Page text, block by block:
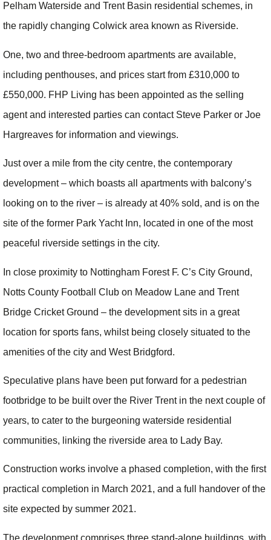
Pelham Waterside and Trent Basin residential schemes, in
the rapidly changing Colwick area known as Riverside.
One, two and three-bedroom apartments are available,
including penthouses, and prices start from £310,000 to
£550,000. FHP Living has been appointed as the selling
agent and interested parties can contact Steve Parker or Joe
Hargreaves for information and viewings.
Just over a mile from the city centre, the contemporary
development – which boasts all apartments with balcony’s
looking on to the river – is already at 40% sold, and is on the
site of the former Park Yacht Inn, located in one of the most
peaceful riverside settings in the city.
In close proximity to Nottingham Forest F. C’s City Ground,
Notts County Football Club on Meadow Lane and Trent
Bridge Cricket Ground – the development sits in a great
location for sports fans, whilst being closely situated to the
amenities of the city and West Bridgford.
Speculative plans have been put forward for a pedestrian
footbridge to be built over the River Trent in the next couple of
years, to cater to the burgeoning waterside residential
communities, linking the riverside area to Lady Bay.
Construction works involve a phased completion, with the first
practical completion in March 2021, and a full handover of the
site expected by summer 2021.
The development comprises three stand-alone buildings, with